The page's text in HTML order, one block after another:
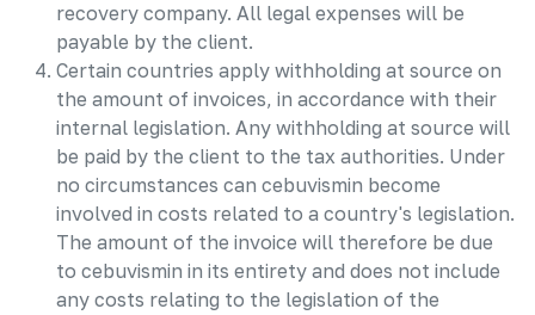
recovery company. All legal expenses will be
payable by the client.
Certain countries apply withholding at source on
the amount of invoices, in accordance with their
internal legislation. Any withholding at source will
be paid by the client to the tax authorities. Under
no circumstances can cebuvismin become
involved in costs related to a country's legislation.
The amount of the invoice will therefore be due
to cebuvismin in its entirety and does not include
any costs relating to the legislation of the